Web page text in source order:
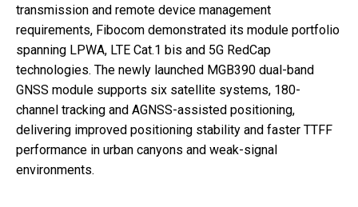
transmission and remote device management
requirements, Fibocom demonstrated its module portfolio
spanning LPWA, LTE Cat.1 bis and 5G RedCap
technologies. The newly launched MGB390 dual-band
GNSS module supports six satellite systems, 180-
channel tracking and AGNSS-assisted positioning,
delivering improved positioning stability and faster TTFF
performance in urban canyons and weak-signal
environments.